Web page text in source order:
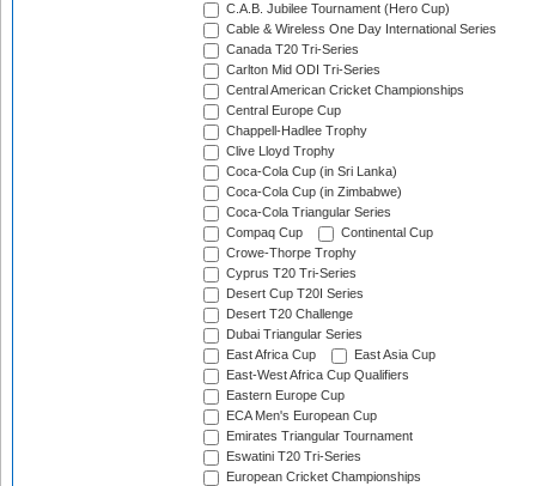
C.A.B. Jubilee Tournament (Hero Cup)
Cable & Wireless One Day International Series
Canada T20 Tri-Series
Carlton Mid ODI Tri-Series
Central American Cricket Championships
Central Europe Cup
Chappell-Hadlee Trophy
Clive Lloyd Trophy
Coca-Cola Cup (in Sri Lanka)
Coca-Cola Cup (in Zimbabwe)
Coca-Cola Triangular Series
Compaq Cup
Continental Cup
Crowe-Thorpe Trophy
Cyprus T20 Tri-Series
Desert Cup T20I Series
Desert T20 Challenge
Dubai Triangular Series
East Africa Cup
East Asia Cup
East-West Africa Cup Qualifiers
Eastern Europe Cup
ECA Men's European Cup
Emirates Triangular Tournament
Eswatini T20 Tri-Series
European Cricket Championships